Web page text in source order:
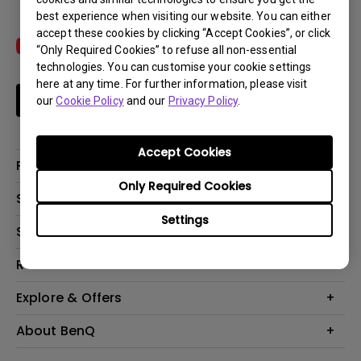
best experience when visiting our website. You can either
accept these cookies by clicking “Accept Cookies”, or click
“Only Required Cookies” to refuse all non-essential
technologies. You can customise your cookie settings
here at any time. For further information, please visit
ourCookie Policyand our Privacy Policy.
Settings
Only Required Cookies
Accept Cookies
Subscribe
Products
Lighting
Solutions
Business
Support
Resources
Product Reviews
Build your first home theater
Explore & Offers
Event, Promotions & Webinars
About BenQ